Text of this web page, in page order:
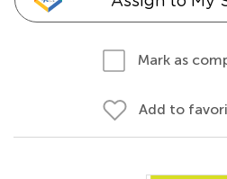
Mark as
Add to